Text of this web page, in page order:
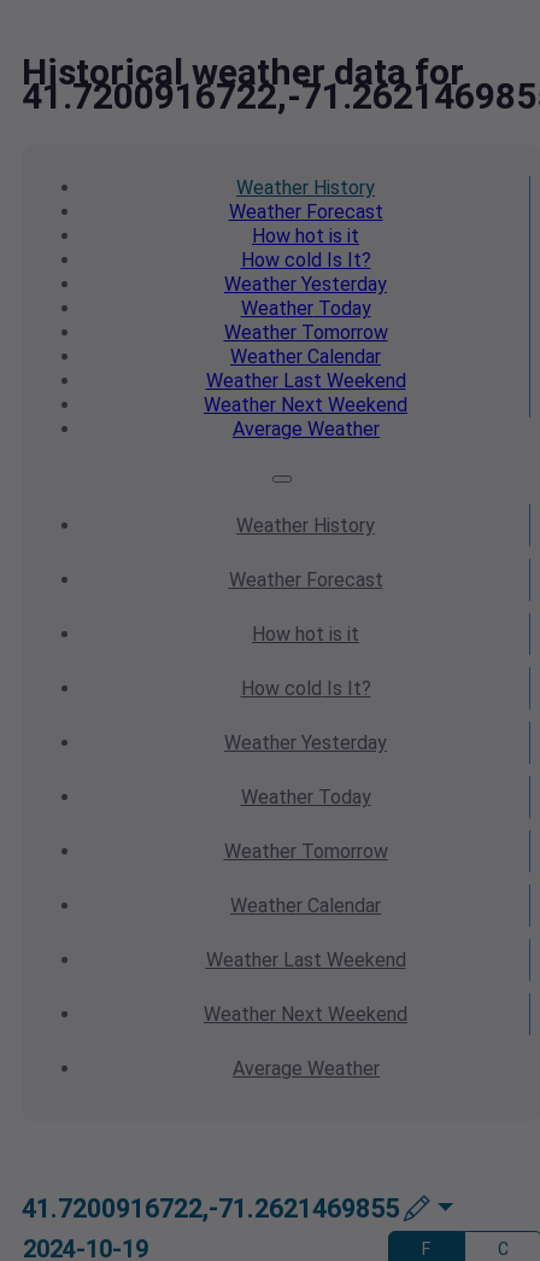
Historical weather data for
41.7200916722,-
Weather History
WeatherForecast
How hot is it
How cold Is It?
Weather Yesterday
WeatherToday
WeatherTomorrow
Weather Calendar
WeatherLast Weekend
Weather Next Weekend
Average Weather
Weather History
WeatherForecast
How hot is it
How cold Is It?
Weather Yesterday
WeatherToday
WeatherTomorrow
Weather Calendar
WeatherLast Weekend
Weather Next Weekend
Average Weather
41.7200916722,-71.2621469855
2024-10-19 F C